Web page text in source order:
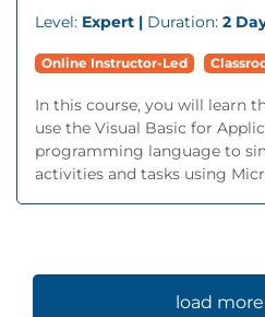
Level: Expert | Duration: 2
Online Instructor-Led
In this course, you will learn
use the Visual Basic for
programming language to
activities and tasks using
load more